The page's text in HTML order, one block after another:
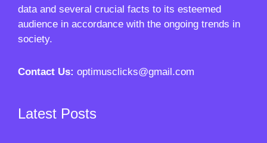
data and several crucial facts to its esteemed
audience in accordance with the ongoing trends in
society.
Contact Us: optimusclicks@gmail.com
Latest Posts